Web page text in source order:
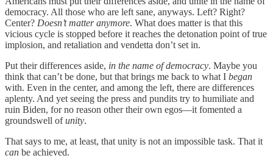
democracy. All those who are left sane, anyways. Left? Right?
Center? Doesn’t matter anymore. What does matter is that this
vicious cycle is stopped before it reaches the detonation point of true
implosion, and retaliation and vendetta don’t set in.
Put their differences aside, in the name of democracy. Maybe you
think that can’t be done, but that brings me back to what I began
with. Even in the center, and among the left, there are differences
aplenty. And yet seeing the press and pundits try to humiliate and
ruin Biden, for no reason other their own egos—it fomented a
groundswell ofunity.
That says to me, at least, that unity is not an impossible task. That it
can be achieved.